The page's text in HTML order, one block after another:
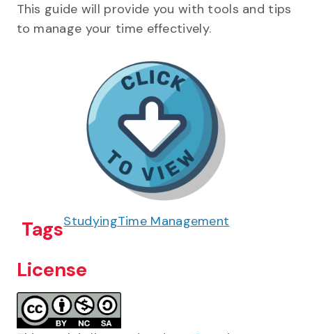
This guide will provide you with tools and tips
to manage your time effectively.
TagsStudyingTime Management
License